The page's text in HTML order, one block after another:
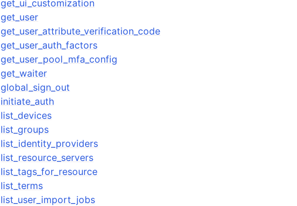
get_ui_customization
get_user
get_user_attribute_verification_code
get_user_auth_factors
get_user_pool_mfa_config
get_waiter
global_sign_out
initiate_auth
list_devices
list_groups
list_identity_providers
list_resource_servers
list_tags_for_resource
list_terms
list_user_import_jobs